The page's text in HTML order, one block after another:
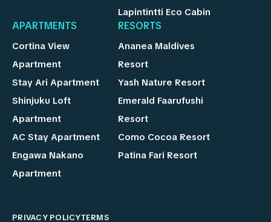
Lapintintti Eco Cabin
APARTMENTS
Cortina View
Apartment
Stay Ari Apartment
Shinjuku Loft
Apartment
AC Stay Apartment
Engawa Nakano
Apartment
RESORTS
Ananea Maldives
Resort
Yash Nature Resort
Emerald Faarufushi
Resort
Como Cocoa Resort
Patina Fari Resort
PRIVACY POLICYTERMS